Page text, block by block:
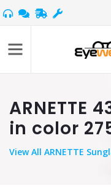
ARNETTE
in color
ViewAll ARNETTE